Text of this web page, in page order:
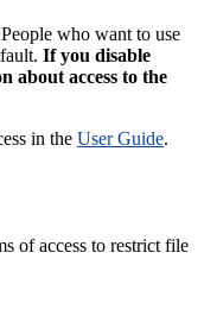
who want to use
If you disable
about access to the
in the User Guide.
of access to restrict file